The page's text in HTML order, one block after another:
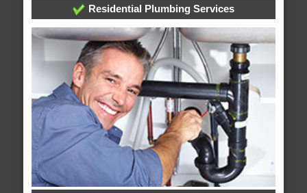
Residential Plumbing Services